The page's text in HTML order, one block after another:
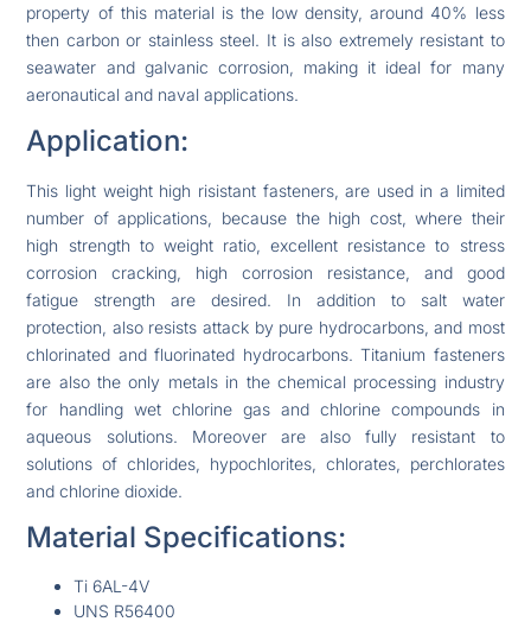
property of this material is the low density, around 40% less
then carbon or stainless steel. It is also extremely resistant to
seawater and galvanic corrosion, making it ideal for many
aeronautical and naval applications.
Application:
This light weight high risistant fasteners, are used in a limited
number of applications, because the high cost, where their
high strength to weight ratio, excellent resistance to stress
corrosion cracking, high corrosion resistance, and good
fatigue strength are desired. In addition to salt water
protection, also resists attack by pure hydrocarbons, and most
chlorinated and fluorinated hydrocarbons. Titanium fasteners
are also the only metals in the chemical processing industry
for handling wet chlorine gas and chlorine compounds in
aqueous solutions. Moreover are also fully resistant to
solutions of chlorides, hypochlorites, chlorates, perchlorates
and chlorine dioxide.
Material Specifications:
Ti 6AL-4V
UNS R56400